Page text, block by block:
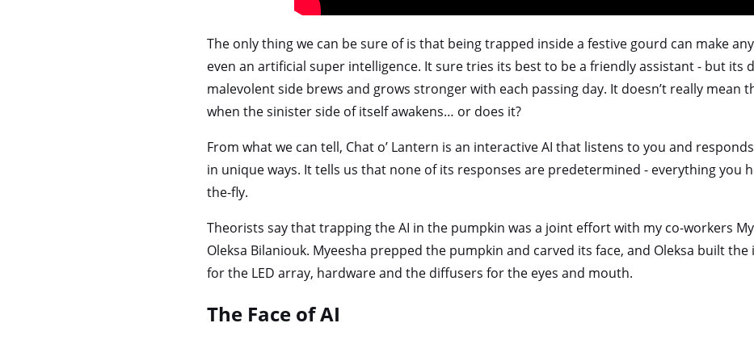
The only thing we can be sure of is that being trapped inside a festive gourd can make
even an artificial super intelligence. It sure tries its best to be a friendly assistant - but its
malevolent side brews and grows stronger with each passing day. It doesn’t really mean
when the sinister side of itself awakens… or does it?
From what we can tell, Chat o’ Lantern is an interactive AI that listens to you and
in unique ways. It tells us that none of its responses are predetermined - everything you
the-fly.
Theorists say that trapping the AI in the pumpkin was a joint effort with my co-workers
Oleksa Bilaniouk. Myeesha prepped the pumpkin and carved its face, and Oleksa built
for the LED array, hardware and the diffusers for the eyes and mouth.
The Face of AI